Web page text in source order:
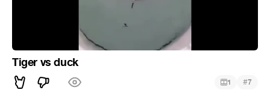
Tiger vs duck
1 #7